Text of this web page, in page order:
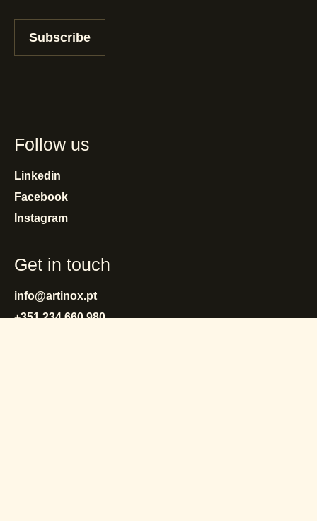
Subscribe
Follow us
Linkedin
Facebook
Instagram
Get in touch
info@artinox.pt
+351 234 660 980